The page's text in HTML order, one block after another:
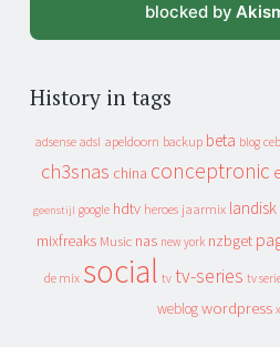
blocked by
History in tags
adsense adsl apeldoorn backup beta blog
ch3snas china conceptronic
geenstijl google hdtv heroes jaarmix landisk
mixfreaks Music nas new york nzbget
de mix social tv tv-series tv
weblog wordpress